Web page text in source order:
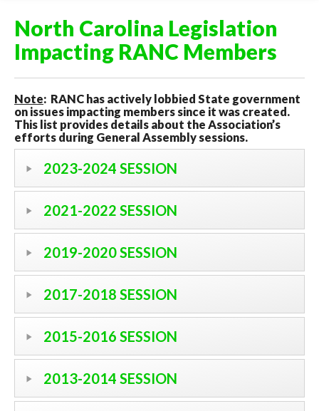
North Carolina Legislation
Impacting RANC Members
Note: RANC has actively lobbied State government
on issues impacting members since it was created.
This list provides details about the Association’s
efforts during General Assembly sessions.
2023-2024 SESSION
2021-2022 SESSION
2019-2020 SESSION
2017-2018 SESSION
2015-2016 SESSION
2013-2014 SESSION